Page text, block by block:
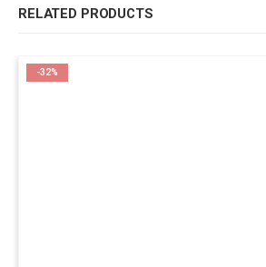
RELATED PRODUCTS
-32%